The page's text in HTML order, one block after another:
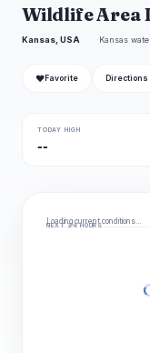
Wildlife Area
Kansas, USA Kansas
❤ Favorite Directions
TODAY HIGH
--
Loading current conditions…
NEXT 24 HOURS